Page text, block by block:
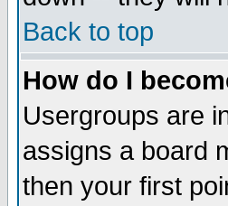
Back to top
How do I
Usergroups are
assigns a board
then your first